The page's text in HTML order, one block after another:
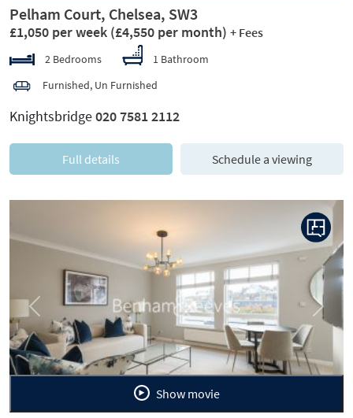
Pelham Court, Chelsea, SW3
£1,050 per week (£4,550 per month) + Fees
2 Bedrooms
1 Bathroom
Furnished, Un Furnished
Knightsbridge020 7581 2112
Full details Schedule a viewing
Previous Next
Show movie